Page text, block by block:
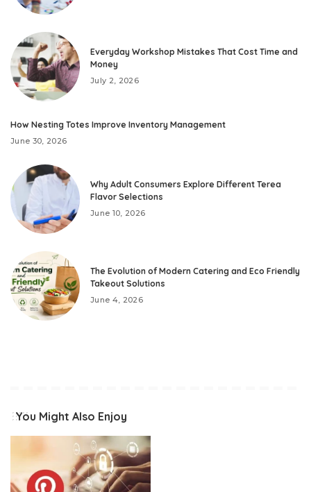
Everyday Workshop Mistakes That Cost Time and
Money
July 2, 2026
How Nesting Totes Improve Inventory Management
June 30, 2026
Why Adult Consumers Explore Different Terea
Flavor Selections
June 10, 2026
The Evolution of Modern Catering and Eco Friendly
Takeout Solutions
June 4, 2026
You Might Also Enjoy